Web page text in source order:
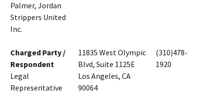
Palmer, Jordan
Strippers United
Inc.
Charged Party /
Respondent
Legal
Representative
11835 West Olympic
Blvd, Suite 1125E
Los Angeles, CA
90064
(310)478-
1920